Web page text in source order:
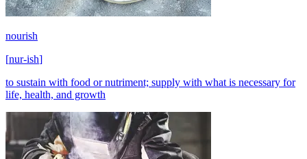
nourish
[nur-ish]
to sustain with food or nutriment; supply with what is necessary for
life, health, and growth